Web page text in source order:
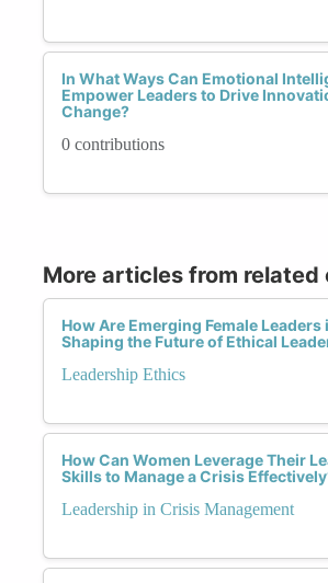
In What Ways Can Emotional
Empower Leaders to Drive
Change?
0 contributions
More articles from related
How Are Emerging Female Leaders
Shaping the Future of Ethical
Leadership Ethics
How Can Women Leverage Their
Skills to Manage a Crisis
Leadership in Crisis Management